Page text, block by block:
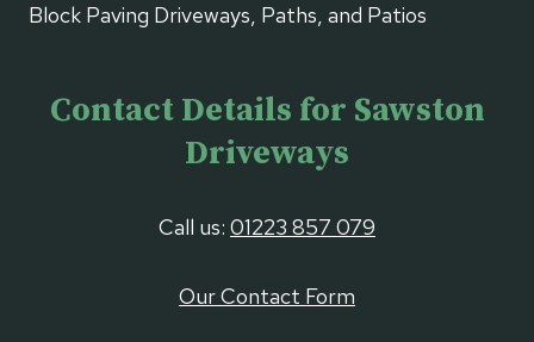
Block Paving Driveways, Paths, and Patios
Contact Details for Sawston
Driveways
Call us: 01223 857 079
Our Contact Form